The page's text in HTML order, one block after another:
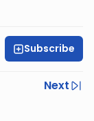
Subscribe
Next